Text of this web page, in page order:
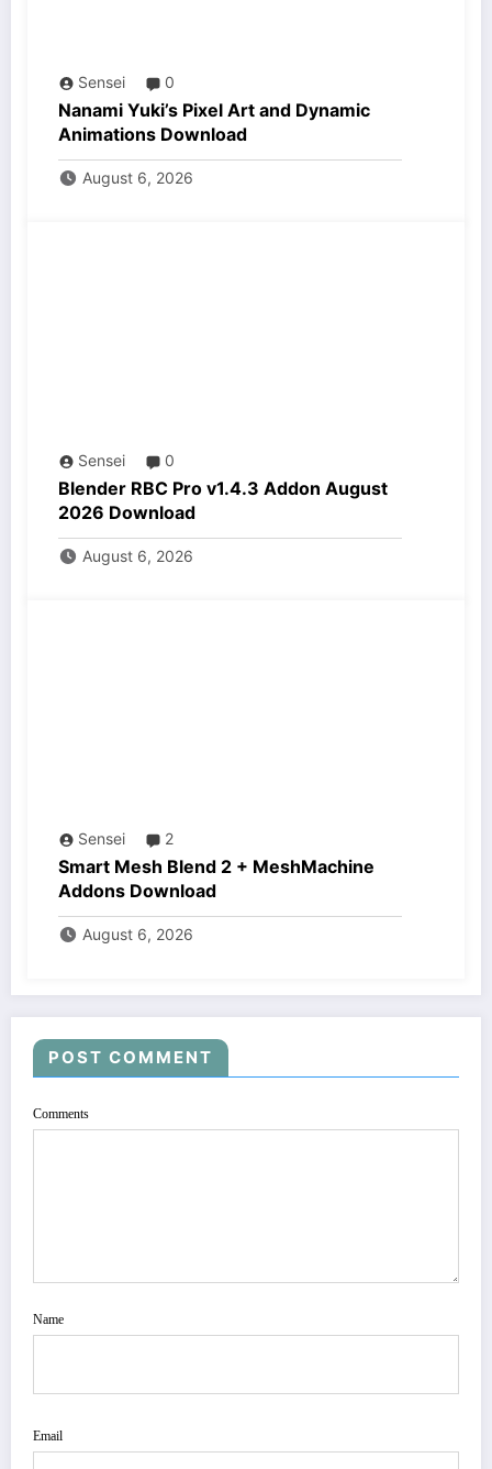
Sensei 0
Nanami Yuki’s Pixel Art and Dynamic
Animations Download
August 6, 2026
Sensei 0
Blender RBC Pro v1.4.3 Addon August
2026 Download
August 6, 2026
Sensei 2
Smart Mesh Blend 2 + MeshMachine
Addons Download
August 6, 2026
POST COMMENT
Comments
Name
Email